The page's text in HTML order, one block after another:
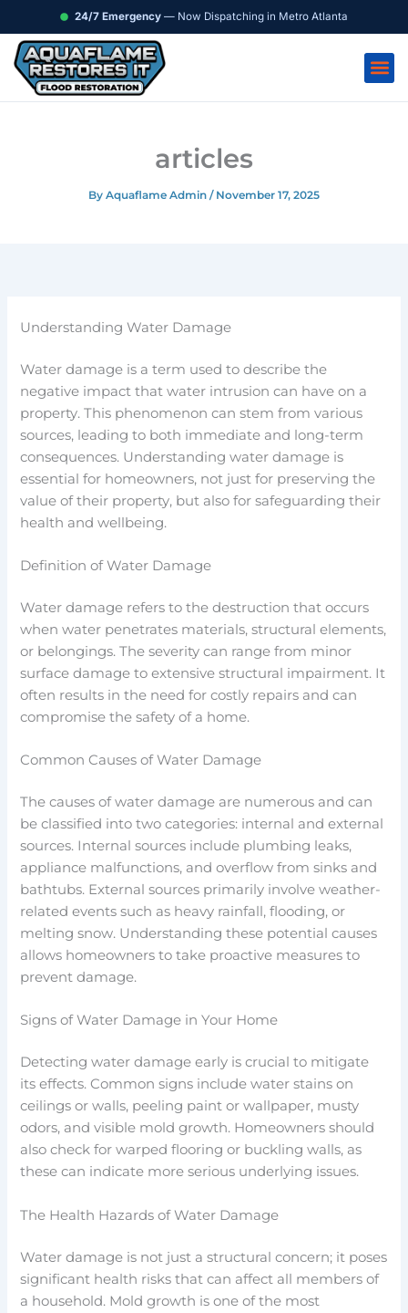
to
content
24/7 Emergency — Now Dispatching in Metro Atlanta
articles
By Aquaflame Admin / November 17, 2025
Understanding Water Damage
Water damage is a term used to describe the
negative impact that water intrusion can have on a
property. This phenomenon can stem from various
sources, leading to both immediate and long-term
consequences. Understanding water damage is
essential for homeowners, not just for preserving the
value of their property, but also for safeguarding their
health and wellbeing.
Definition of Water Damage
Water damage refers to the destruction that occurs
when water penetrates materials, structural elements,
or belongings. The severity can range from minor
surface damage to extensive structural impairment. It
often results in the need for costly repairs and can
compromise the safety of a home.
Common Causes of Water Damage
The causes of water damage are numerous and can
be classified into two categories: internal and external
sources. Internal sources include plumbing leaks,
appliance malfunctions, and overflow from sinks and
bathtubs. External sources primarily involve weather-
related events such as heavy rainfall, flooding, or
melting snow. Understanding these potential causes
allows homeowners to take proactive measures to
prevent damage.
Signs of Water Damage in Your Home
Detecting water damage early is crucial to mitigate
its effects. Common signs include water stains on
ceilings or walls, peeling paint or wallpaper, musty
odors, and visible mold growth. Homeowners should
also check for warped flooring or buckling walls, as
these can indicate more serious underlying issues.
The Health Hazards of Water Damage
Water damage is not just a structural concern; it poses
significant health risks that can affect all members of
a household. Mold growth is one of the most